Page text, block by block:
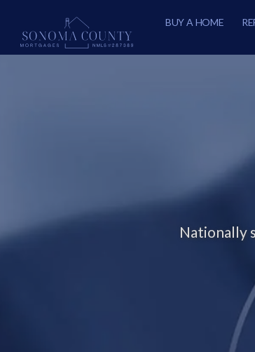
BUY A HOME
Nationally